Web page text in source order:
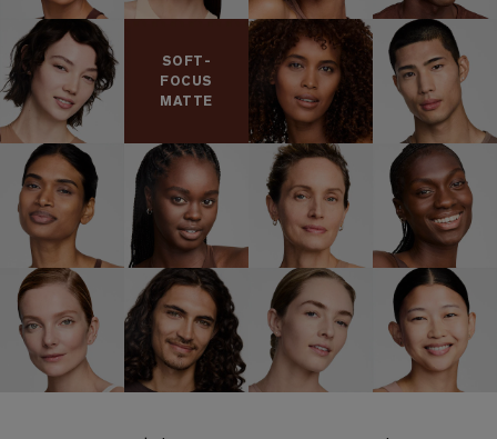
SOFT-
FOCUS
MATTE